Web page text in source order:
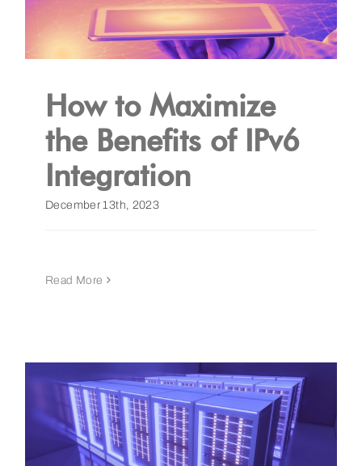
How to Maximize
the Benefits of IPv6
Integration
December 13th, 2023
Read More